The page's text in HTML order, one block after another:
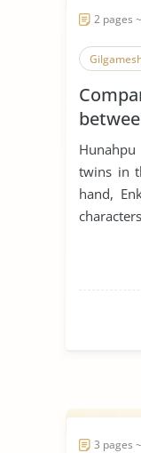
2 pages
twins in
hand,
3 pages